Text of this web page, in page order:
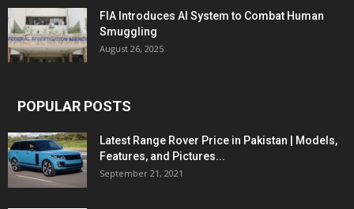
FIA Introduces AI System to Combat Human
Smuggling
August 26, 2025
POPULAR POSTS
Latest Range Rover Price in Pakistan | Models,
Features, and Pictures...
September 21, 2021